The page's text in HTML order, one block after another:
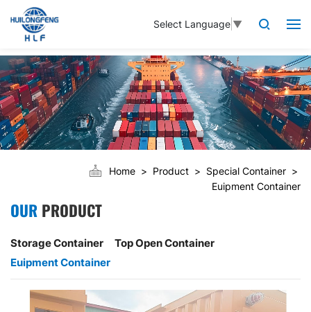
Select Language ▼
Home Product
Special Container
Euipment Container
OURPRODUCT
Storage Container
Top Open Container
Euipment Container